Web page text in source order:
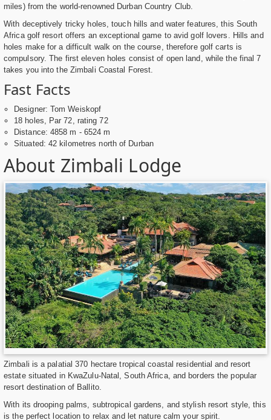
miles) from the world-renowned Durban Country Club.
With deceptively tricky holes, touch hills and water features, this South
Africa golf resort offers an exceptional game to avid golf lovers. Hills and
holes make for a difficult walk on the course, therefore golf carts is
compulsory. The first eleven holes consist of open land, while the final 7
takes you into the Zimbali Coastal Forest.
Fast Facts
Designer: Tom Weiskopf
18 holes, Par 72, rating 72
Distance: 4858 m - 6524 m
Situated: 42 kilometres north of Durban
About Zimbali Lodge
Zimbali is a palatial 370 hectare tropical coastal residential and resort
estate situated in KwaZulu-Natal, South Africa, and borders the popular
resort destination of Ballito.
With its drooping palms, subtropical gardens, and stylish resort style, this
is the perfect location to relax and let nature calm your spirit.